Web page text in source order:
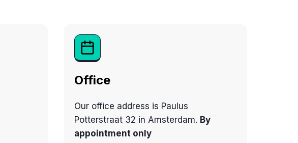
Office
Our office address is Paulus
Potterstraat 32 in Amsterdam. By
appointment only